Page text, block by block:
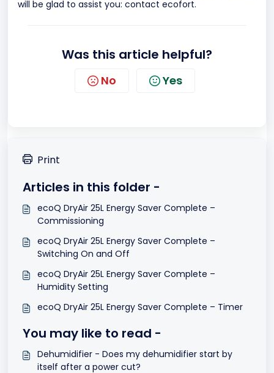
will be glad to assist you: contact ecofort.
Was this article helpful?
No Yes
Print
Articles in this folder -
ecoQ DryAir 25L Energy Saver Complete –
Commissioning
ecoQ DryAir 25L Energy Saver Complete –
Switching On and Off
ecoQ DryAir 25L Energy Saver Complete –
Humidity Setting
ecoQ DryAir 25L Energy Saver Complete – Timer
You may like to read -
Dehumidifier - Does my dehumidifier start by
itself after a power cut?